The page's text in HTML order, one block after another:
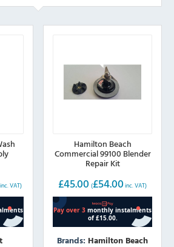
inc. VAT)
Hamilton Beach
Commercial 99100 Blender
Repair Kit
£45.00 (£54.00 inc. VAT)
Brands: Hamilton Beach